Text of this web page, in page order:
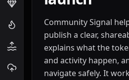
Community Signal
publish a clear,
explains what the
and activity happen,
navigate safely. It